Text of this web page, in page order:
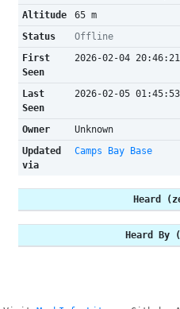
Altitude
65 m
Status
Offline
First
Seen
2026-02-04 20:46:21
Last
Seen
2026-02-05 01:45:53
Owner
Unknown
Updated
via
Camps Bay Base
Heard
Heard By